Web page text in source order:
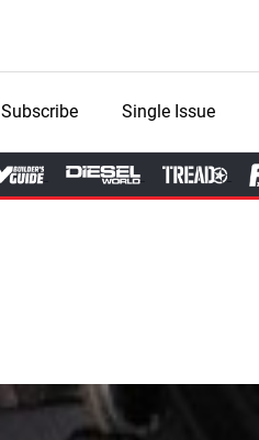
Subscribe Single Issue